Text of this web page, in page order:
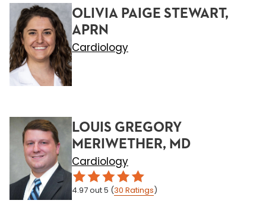
OLIVIA PAIGE STEWART,
APRN
Cardiology
LOUIS GREGORY
MERIWETHER, MD
Cardiology
4.97out 5 (30 Ratings)